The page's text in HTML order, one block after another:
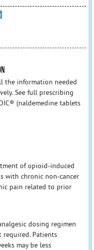
the information needed
See full prescribing
(naldemedine tablets
of opioid-induced
with chronic non-cancer
pain related to prior
dosing regimen
required. Patients
may be less